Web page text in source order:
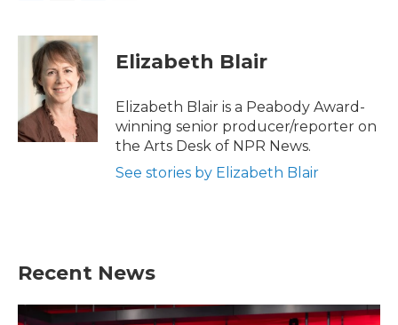
c
k
i
t
t
e
r
n
k
e
d
Elizabeth Blair
Elizabeth Blair is a Peabody Award-
winning senior producer/reporter on
the Arts Desk of NPR News.
See stories by Elizabeth Blair
Recent News